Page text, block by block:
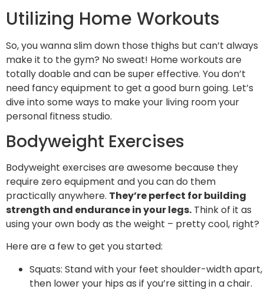
Utilizing Home Workouts
So, you wanna slim down those thighs but can’t always
make it to the gym? No sweat! Home workouts are
totally doable and can be super effective. You don’t
need fancy equipment to get a good burn going. Let’s
dive into some ways to make your living room your
personal fitness studio.
Bodyweight Exercises
Bodyweight exercises are awesome because they
require zero equipment and you can do them
practically anywhere. They’re perfect for building
strength and endurance in your legs. Think of it as
using your own body as the weight – pretty cool, right?
Here are a few to get you started:
Squats: Stand with your feet shoulder-width apart,
then lower your hips as if you’re sitting in a chair.